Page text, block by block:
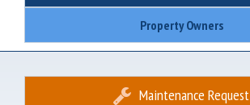
Property Owners
Maintenance Request